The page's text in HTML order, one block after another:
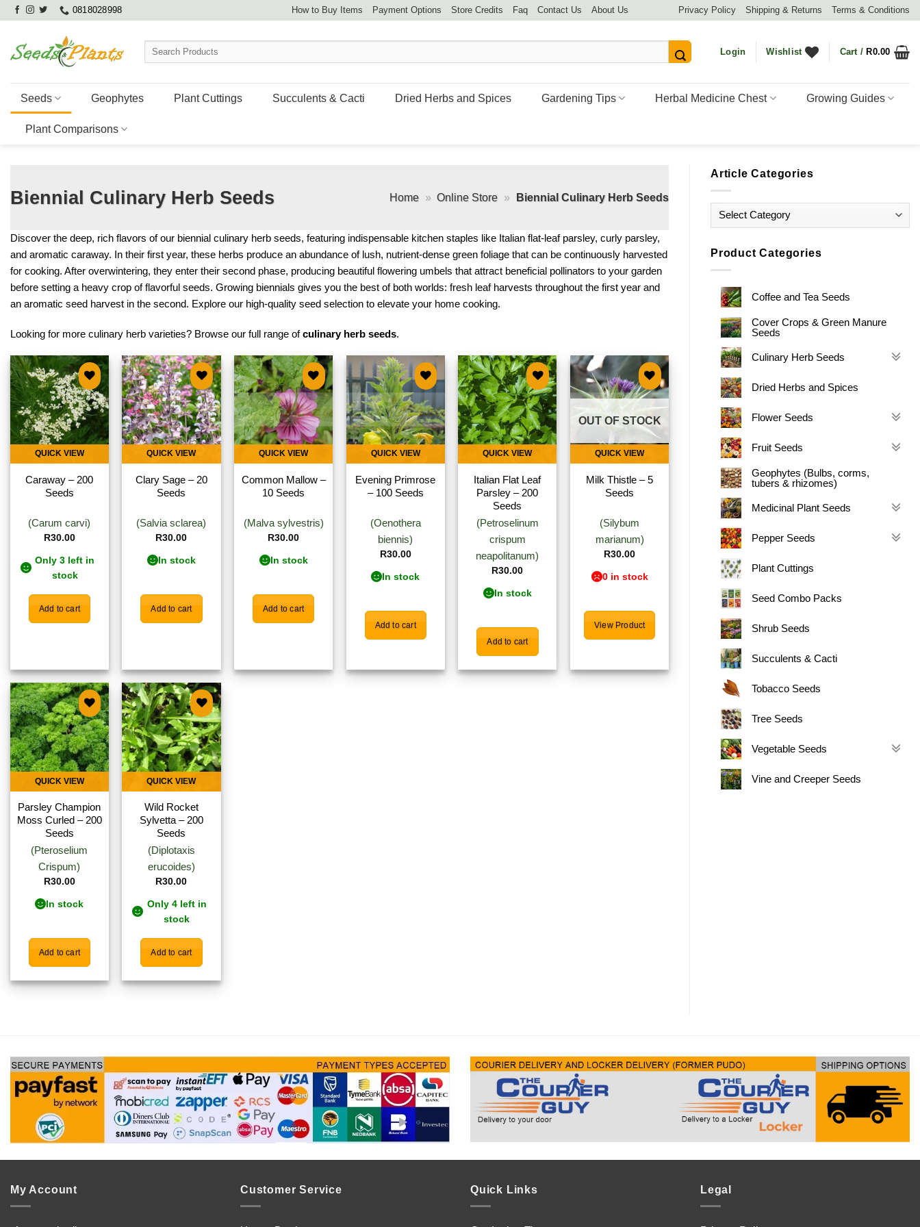
Skip
content
0818028998 How to Buy Items Payment Options Store Credits Faq Contact Us About Us Privacy Policy Shipping & Returns Terms & Conditions
Search
Login Wishlist Cart /R0.00
Seeds Geophytes Plant Cuttings Succulents & Cacti Dried Herbs and Spices Gardening Tips Herbal Medicine Chest Growing Guides
Plant Comparisons
Biennial Culinary Herb Seeds Home » Online Store » Biennial Culinary Herb Seeds
Discover the deep, rich flavors of our biennial culinary herb seeds, featuring indispensable kitchen staples like Italian flat-leaf parsley, curly parsley,
and aromatic caraway. In their first year, these herbs produce an abundance of lush, nutrient-dense green foliage that can be continuously harvested
for cooking. After overwintering, they enter their second phase, producing beautiful flowering umbels that attract beneficial pollinators to your garden
before setting a heavy crop of flavorful seeds. Growing biennials gives you the best of both worlds: fresh leaf harvests throughout the first year and
an aromatic seed harvest in the second. Explore our high-quality seed selection to elevate your home cooking.
Looking for more culinary herb varieties? Browse our full range ofculinary herb seeds.
Add to
wishlist
QUICK VIEW
Caraway – 200
Seeds
(Carum carvi)
R30.00
Only 3 left in
stock
Add to cart
Add to
wishlist
QUICK VIEW
Clary Sage – 20
Seeds
(Salvia sclarea)
R30.00
In stock
Add to cart
Add to
wishlist
QUICK VIEW
Common Mallow –
10 Seeds
(Malva sylvestris)
R30.00
In stock
Add to cart
Add to
wishlist
QUICK VIEW
Evening Primrose
– 100 Seeds
(Oenothera
biennis)
R30.00
In stock
Add to cart
Add to
wishlist
QUICK VIEW
Italian Flat Leaf
Parsley – 200
Seeds
(Petroselinum
crispum
neapolitanum)
R30.00
In stock
Add to cart
Add to
wishlist
QUICK VIEW
OUT OF STOCK
Milk Thistle – 5
Seeds
(Silybum
marianum)
R30.00
0 in stock
View Product
Add to
wishlist
QUICK VIEW
Parsley Champion
Moss Curled – 200
Seeds
(Pteroselium
Crispum)
R30.00
In stock
Add to cart
Add to
wishlist
QUICK VIEW
Wild Rocket
Sylvetta – 200
Seeds
(Diplotaxis
erucoides)
R30.00
Only 4 left in
stock
Add to cart
Article Categories
Article
Categories
Product Categories
Coffee and Tea Seeds
Cover Crops & Green Manure
Seeds
Culinary Herb Seeds
Dried Herbs and Spices
Flower Seeds
Fruit Seeds
Geophytes (Bulbs, corms,
tubers & rhizomes)
Medicinal Plant Seeds
Pepper Seeds
Plant Cuttings
Seed Combo Packs
Shrub Seeds
Succulents & Cacti
Tobacco Seeds
Tree Seeds
Vegetable Seeds
Vine and Creeper Seeds
My Account Customer Service Quick Links Legal